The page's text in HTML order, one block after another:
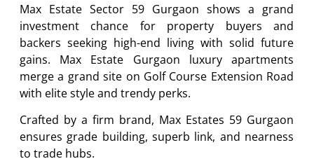
Max Estate Sector 59 Gurgaon shows a grand
investment chance for property buyers and
backers seeking high-end living with solid future
gains. Max Estate Gurgaon luxury apartments
merge a grand site on Golf Course Extension Road
with elite style and trendy perks.
Crafted by a firm brand, Max Estates 59 Gurgaon
ensures grade building, superb link, and nearness
to trade hubs.